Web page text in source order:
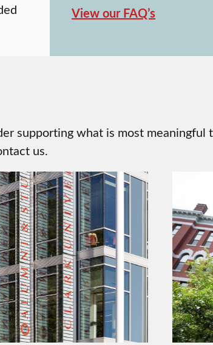
View our FAQ’s
supporting what is most
us.